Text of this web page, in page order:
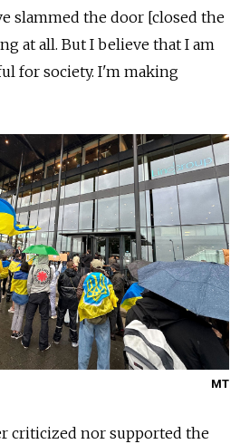
slammed the door [closed the
at all. But I believe that I am
for society. I'm making
MT
criticized nor supported the